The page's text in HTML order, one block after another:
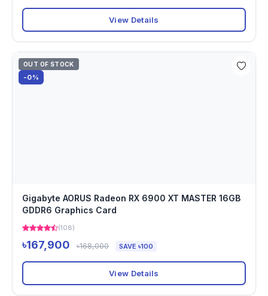
View Details
OUT OF STOCK
-0%
Gigabyte AORUS Radeon RX 6900 XT MASTER 16GB
GDDR6 Graphics Card
(108)
৳167,900 ৳168,000 SAVE ৳100
View Details